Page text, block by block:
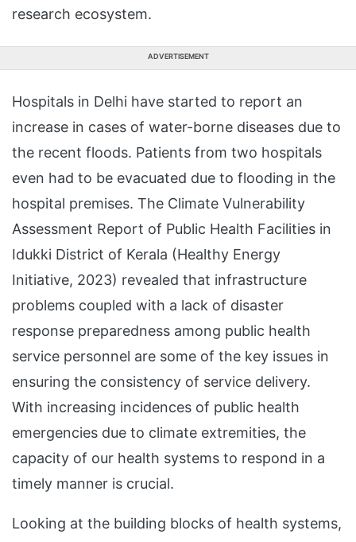
research ecosystem.
ADVERTISEMENT
Hospitals in Delhi have started to report an
increase in cases of water-borne diseases due to
the recent floods. Patients from two hospitals
even had to be evacuated due to flooding in the
hospital premises. The Climate Vulnerability
Assessment Report of Public Health Facilities in
Idukki District of Kerala (Healthy Energy
Initiative, 2023) revealed that infrastructure
problems coupled with a lack of disaster
response preparedness among public health
service personnel are some of the key issues in
ensuring the consistency of service delivery.
With increasing incidences of public health
emergencies due to climate extremities, the
capacity of our health systems to respond in a
timely manner is crucial.
Looking at the building blocks of health systems,